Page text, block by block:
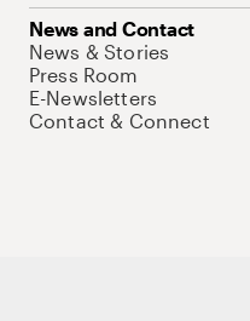
News and Contact
News & Stories
Press Room
E-Newsletters
Contact & Connect